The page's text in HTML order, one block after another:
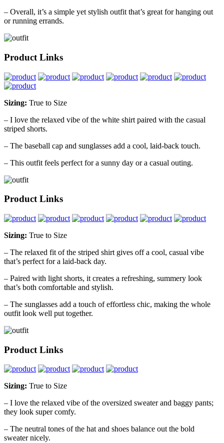
– Overall, it’s a simple yet stylish outfit that’s great for hanging out
or running errands.
Product Links
Sizing: True to Size
– I love the relaxed vibe of the white shirt paired with the casual
striped shorts.
– The baseball cap and sunglasses add a cool, laid-back touch.
– This outfit feels perfect for a sunny day or a casual outing.
Product Links
Sizing: True to Size
– The relaxed fit of the striped shirt gives off a cool, casual vibe
that’s perfect for a laid-back day.
– Paired with light shorts, it creates a refreshing, summery look
that’s both comfortable and stylish.
– The sunglasses add a touch of effortless chic, making the whole
outfit look well put together.
Product Links
Sizing: True to Size
– I love the relaxed vibe of the oversized sweater and baggy pants;
they look super comfy.
– The neutral tones of the hat and shoes balance out the bold
sweater nicely.